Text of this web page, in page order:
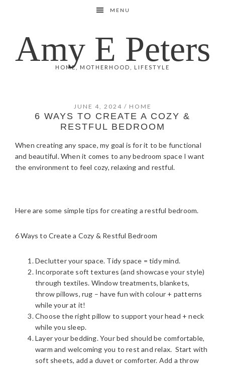
navigation
content
MENU
Amy E Peters
HOME, MOTHERHOOD, LIFESTYLE
JUNE 4, 2024 / HOME
6 WAYS TO CREATE A COZY &
RESTFUL BEDROOM
When creating any space, my goal is for it to be functional
and beautiful. When it comes to any bedroom space I want
the environment to feel cozy, relaxing and restful.
Here are some simple tips for creating a restful bedroom.
6 Ways to Create a Cozy & Restful Bedroom
Declutter your space. Tidy space = tidy mind.
Incorporate soft textures (and showcase your style)
through textiles. Window treatments, blankets,
throw pillows, rug – have fun with colour + patterns
while your at it!
Choose the right pillow to support your head + neck
while you sleep.
Layer your bedding. Your bed should be comfortable,
warm and welcoming you to rest and relax. Start with
soft sheets, add a duvet or comforter. Add a throw